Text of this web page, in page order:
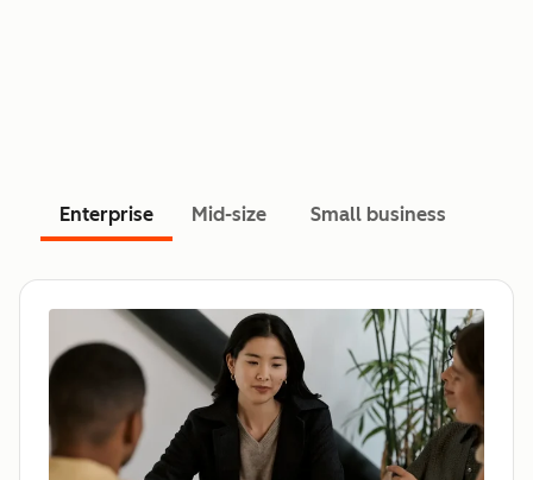
Enterprise Mid-size Small business